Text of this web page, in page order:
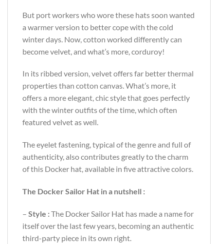
But port workers who wore these hats soon wanted
a warmer version to better cope with the cold
winter days. Now, cotton worked differently can
become velvet, and what’s more, corduroy!
In its ribbed version, velvet offers far better thermal
properties than cotton canvas. What’s more, it
offers a more elegant, chic style that goes perfectly
with the winter outfits of the time, which often
featured velvet as well.
The eyelet fastening, typical of the genre and full of
authenticity, also contributes greatly to the charm
of this Docker hat, available in five attractive colors.
The Docker Sailor Hat in a nutshell :
– Style :The Docker Sailor Hat has made a name for
itself over the last few years, becoming an authentic
third-party piece in its own right.